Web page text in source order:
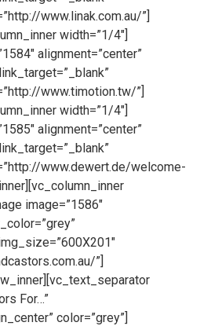
www.linak.com.au/”]
width=”1/4″]
alignment=”center”
www.timotion.tw/”]
width=”1/4″]
alignment=”center”
www.dewert.de/welcome-
image=”1586″
”]
For…”
color=”grey”]